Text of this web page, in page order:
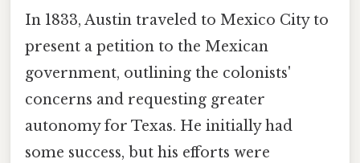
In 1833, Austin traveled to Mexico City to
present a petition to the Mexican
government, outlining the colonists'
concerns and requesting greater
autonomy for Texas. He initially had
some success, but his efforts were